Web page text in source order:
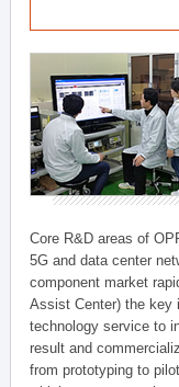
Core R&D areas of
5G and data center
component market
Assist Center) the key
technology service to
result and
from prototyping to